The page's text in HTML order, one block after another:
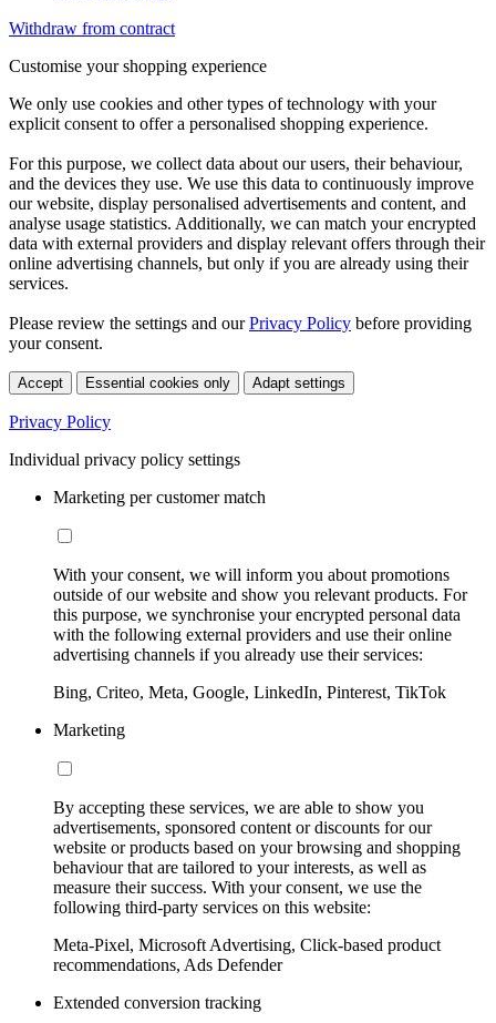
Withdraw from contract
Customise your shopping experience
We only use cookies and other types of technology with your
explicit consent to offer a personalised shopping experience.
For this purpose, we collect data about our users, their behaviour,
and the devices they use. We use this data to continuously improve
our website, display personalised advertisements and content, and
analyse usage statistics. Additionally, we can match your encrypted
data with external providers and display relevant offers through their
online advertising channels, but only if you are already using their
services.
Please review the settings and ourPrivacy Policy before providing
your consent.
Accept Essential cookies only Adapt settings
Privacy Policy
Individual privacy policy settings
Marketing per customer match
With your consent, we will inform you about promotions
outside of our website and show you relevant products. For
this purpose, we synchronise your encrypted personal data
with the following external providers and use their online
advertising channels if you already use their services:
Bing, Criteo, Meta, Google, LinkedIn, Pinterest, TikTok
Marketing
By accepting these services, we are able to show you
advertisements, sponsored content or discounts for our
website or products based on your browsing and shopping
behaviour that are tailored to your interests, as well as
measure their success. With your consent, we use the
following third-party services on this website:
Meta-Pixel, Microsoft Advertising, Click-based product
recommendations, Ads Defender
Extended conversion tracking